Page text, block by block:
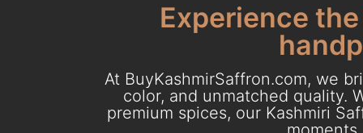
Experience
At BuyKashmirSaffron.com, we
color, and unmatched quality.
premium spices, our Kashmiri